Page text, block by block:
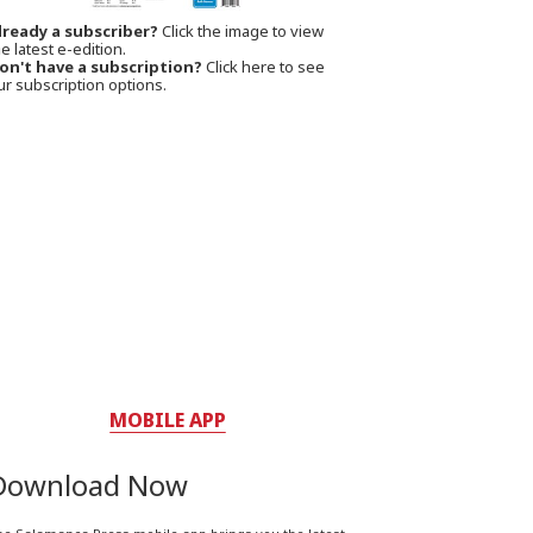
a subscriber? Click the image to view
latest e-edition.
have a subscription? Click here to see
subscription options.
MOBILE APP
Now